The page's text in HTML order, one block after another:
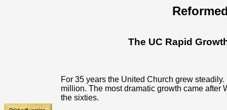
The UC Rapid
For 35 years the United Church grew
million. The most dramatic growth came after
the sixties.